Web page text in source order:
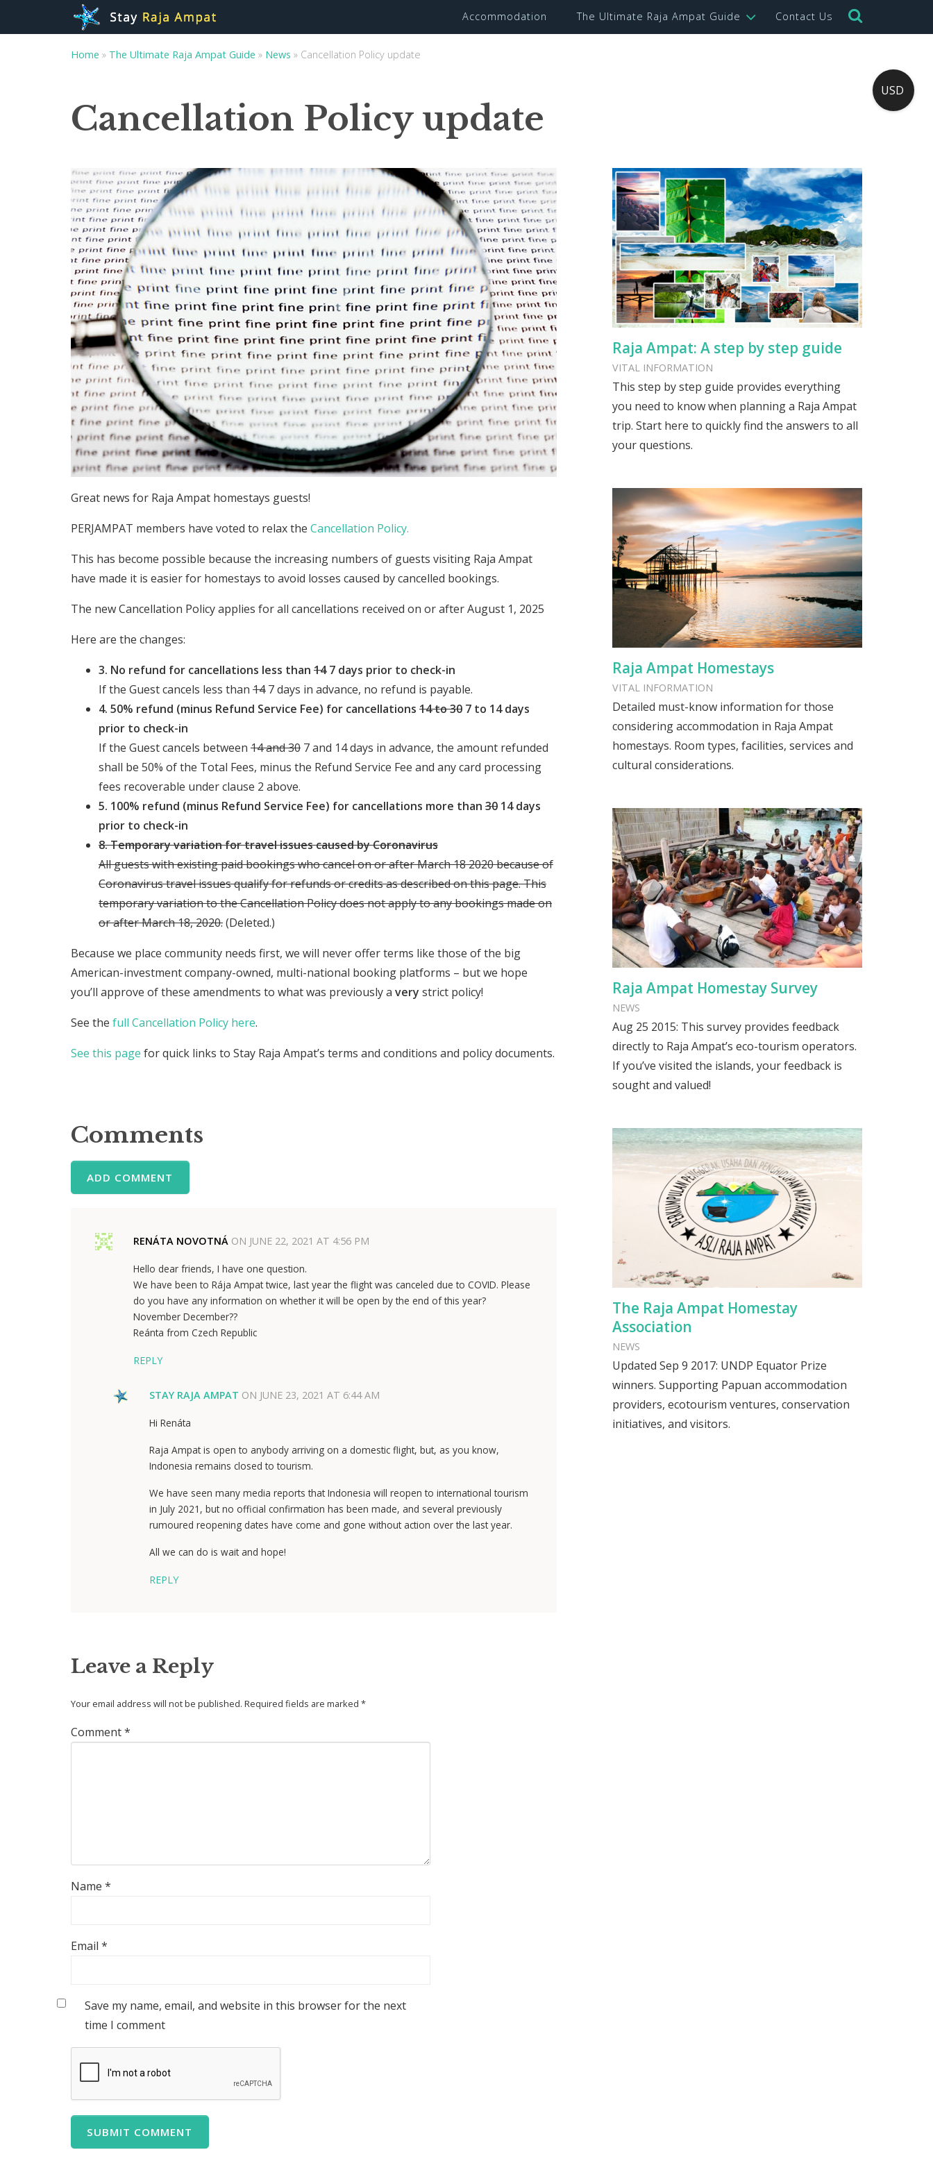
Accommodation The Ultimate Raja Ampat Guide Contact Us
Home » The Ultimate Raja Ampat Guide » News » Cancellation Policy update
Cancellation Policy update
Great news for Raja Ampat homestays guests!
PERJAMPAT members have voted to relax the Cancellation Policy.
This has become possible because the increasing numbers of guests visiting Raja Ampat
have made it is easier for homestays to avoid losses caused by cancelled bookings.
The new Cancellation Policy applies for all cancellations received on or after August 1, 2025
Here are the changes:
3. No refund for cancellations less than 147 days prior to check-in
If the Guest cancels less than 147 days in advance, no refund is payable.
4. 50% refund (minus Refund Service Fee) for cancellations 14 to 30 7 to 14 days
prior to check-in
If the Guest cancels between 14 and 30 7 and 14 days in advance, the amount refunded
shall be 50% of the Total Fees, minus the Refund Service Fee and any card processing
fees recoverable under clause 2 above.
5. 100% refund (minus Refund Service Fee) for cancellations more than 30 14 days
prior to check-in
8. Temporary variation for travel issues caused by Coronavirus
All guests with existing paid bookings who cancel on or after March 18 2020 because of
Coronavirus travel issues qualify for refunds or credits as described on this page. This
temporary variation to the Cancellation Policy does not apply to any bookings made on
or after March 18, 2020.(Deleted.)
Because we place community needs first, we will never offer terms like those of the big
American-investment company-owned, multi-national booking platforms – but we hope
you’ll approve of these amendments to what was previously a very strict policy!
See the full Cancellation Policy here.
See this page for quick links to Stay Raja Ampat’s terms and conditions and policy documents.
Comments
ADD COMMENT
RENÁTA NOVOTNÁ ON JUNE 22, 2021 AT 4:56 PM
Hello dear friends, I have one question.
We have been to Rája Ampat twice, last year the flight was canceled due to COVID. Please
do you have any information on whether it will be open by the end of this year?
November December??
Reánta from Czech Republic
REPLY
STAY RAJA AMPAT ON JUNE 23, 2021 AT 6:44 AM
Hi Renáta
Raja Ampat is open to anybody arriving on a domestic flight, but, as you know,
Indonesia remains closed to tourism.
We have seen many media reports that Indonesia will reopen to international tourism
in July 2021, but no official confirmation has been made, and several previously
rumoured reopening dates have come and gone without action over the last year.
All we can do is wait and hope!
REPLY
Leave a Reply
Your email address will not be published. Required fields are marked *
Comment*
Name *
Email *
Save my name, email, and website in this browser for the next
time I comment
Raja Ampat: A step by step guide
VITAL INFORMATION
This step by step guide provides everything
you need to know when planning a Raja Ampat
trip. Start here to quickly find the answers to all
your questions.
Raja Ampat Homestays
VITAL INFORMATION
Detailed must-know information for those
considering accommodation in Raja Ampat
homestays. Room types, facilities, services and
cultural considerations.
Raja Ampat Homestay Survey
NEWS
Aug 25 2015: This survey provides feedback
directly to Raja Ampat’s eco-tourism operators.
If you’ve visited the islands, your feedback is
sought and valued!
The Raja Ampat Homestay
Association
NEWS
Updated Sep 9 2017: UNDP Equator Prize
winners. Supporting Papuan accommodation
providers, ecotourism ventures, conservation
initiatives, and visitors.
USD